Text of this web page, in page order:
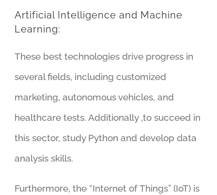
Artificial Intelligence and Machine
Learning:
These best technologies drive progress in
several fields, including customized
marketing, autonomous vehicles, and
healthcare tests. Additionally ,to succeed in
this sector, study Python and develop data
analysis skills.
Furthermore, the “Internet of Things” (IoT) is